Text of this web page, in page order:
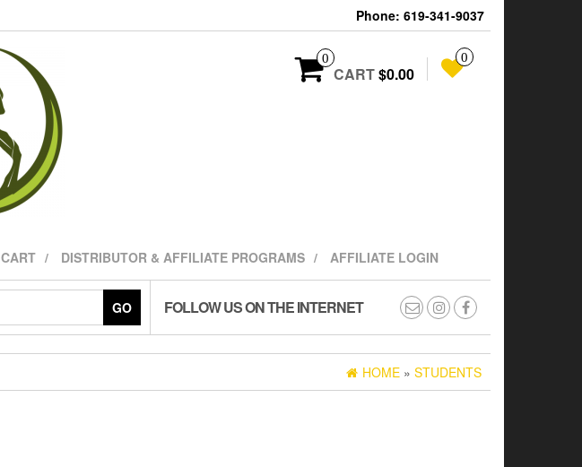
Phone: 619-341-9037
0
CART$0.00
0
CART DISTRIBUTOR & AFFILIATE PROGRAMS AFFILIATE LOGIN
GO FOLLOW US ON THE INTERNET
HOME » STUDENTS